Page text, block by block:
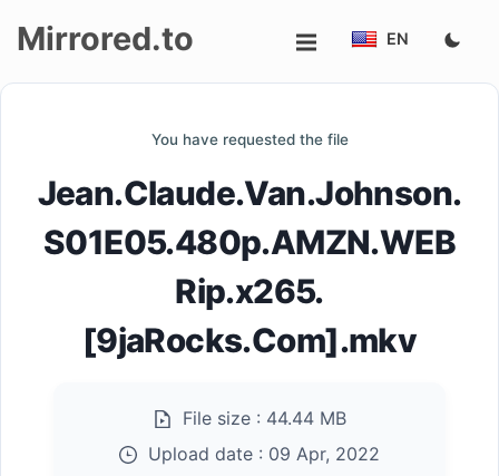
up
Mirrored.to EN
You have requested the file
Jean.Claude.Van.Johnson.
S01E05.480p.AMZN.WEB
Rip.x265.
[9jaRocks.Com].mkv
File size : 44.44 MB
Upload date : 09 Apr, 2022